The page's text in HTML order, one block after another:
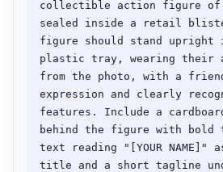
collectible action figure of
sealed inside a retail
figure should stand upright
plastic tray, wearing their
from the photo, with a
expression and clearly
features. Include a
behind the figure with bold
text reading "[YOUR NAME]"
title and a short tagline